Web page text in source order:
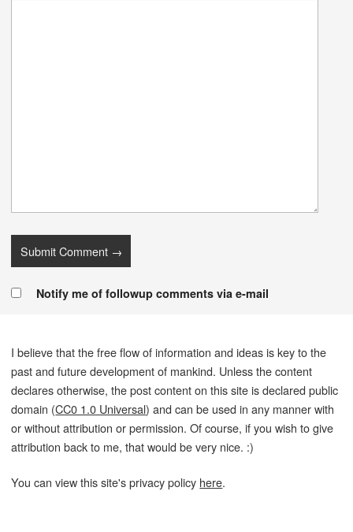
Notify me of followup comments via e-mail
I believe that the free flow of information and ideas is key to the
past and future development of mankind. Unless the content
declares otherwise, the post content on this site is declared public
domain (CC0 1.0 Universal) and can be used in any manner with
or without attribution or permission. Of course, if you wish to give
attribution back to me, that would be very nice. :)
You can view this site's privacy policy here.